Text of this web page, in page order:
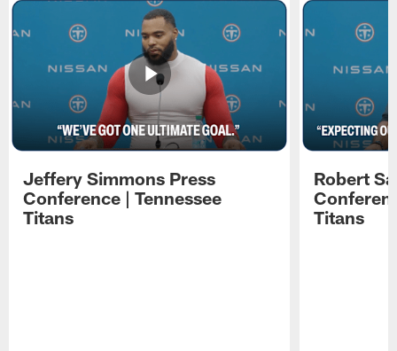
Jeffery Simmons Press
Conference | Tennessee
Titans
Robert
Titans